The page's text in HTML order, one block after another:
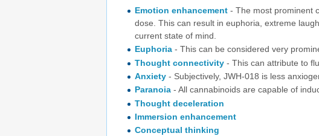
Emotion enhancement- The most prominent
dose. This can result in euphoria, extreme
current state of mind.
Euphoria- This can be considered very
Thought connectivity- This can attribute to
Anxiety- Subjectively, JWH-018 is less
Paranoia- All cannabinoids are capable of
Thought deceleration
Immersion enhancement
Conceptual thinking